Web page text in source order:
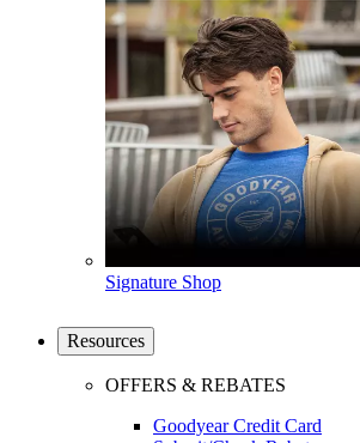
Signature Shop
Resources
OFFERS & REBATES
Goodyear Credit Card